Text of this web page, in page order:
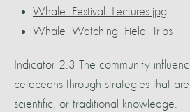
Whale_Festival_Lectures.jpg
Indicator 2.3 The community
cetaceans through strategies that
scientific, or traditional knowledge.